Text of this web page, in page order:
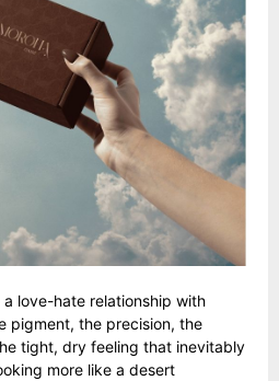
a love-hate relationship with
pigment, the precision, the
tight, dry feeling that inevitably
more like a desert